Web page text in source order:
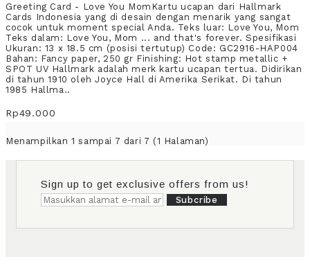
Greeting Card - Love You MomKartu ucapan dari Hallmark
Cards Indonesia yang di desain dengan menarik yang sangat
cocok untuk moment special Anda. Teks luar: Love You, Mom
Teks dalam: Love You, Mom ... and that's forever. Spesifikasi
Ukuran: 13 x 18.5 cm (posisi tertutup) Code: GC2916-HAP004
Bahan: Fancy paper, 250 gr Finishing: Hot stamp metallic +
SPOT UV Hallmark adalah merk kartu ucapan tertua. Didirikan
di tahun 1910 oleh Joyce Hall di Amerika Serikat. Di tahun
1985 Hallma..
Rp49.000
Menampilkan 1 sampai 7 dari 7 (1 Halaman)
Sign up to get exclusive offers from us!
Subcribe